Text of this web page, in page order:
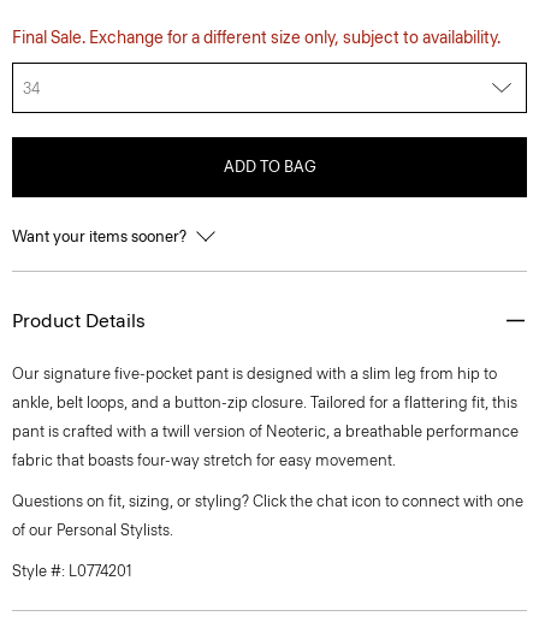
Final Sale. Exchange for a different size only, subject to availability.
34
ADD TO BAG
Want your items sooner?
Product Details
Our signature five-pocket pant is designed with a slim leg from hip to
ankle, belt loops, and a button-zip closure. Tailored for a flattering fit, this
pant is crafted with a twill version of Neoteric, a breathable performance
fabric that boasts four-way stretch for easy movement.
Questions on fit, sizing, or styling? Click the chat icon to connect with one
of our Personal Stylists.
Style #: L0774201